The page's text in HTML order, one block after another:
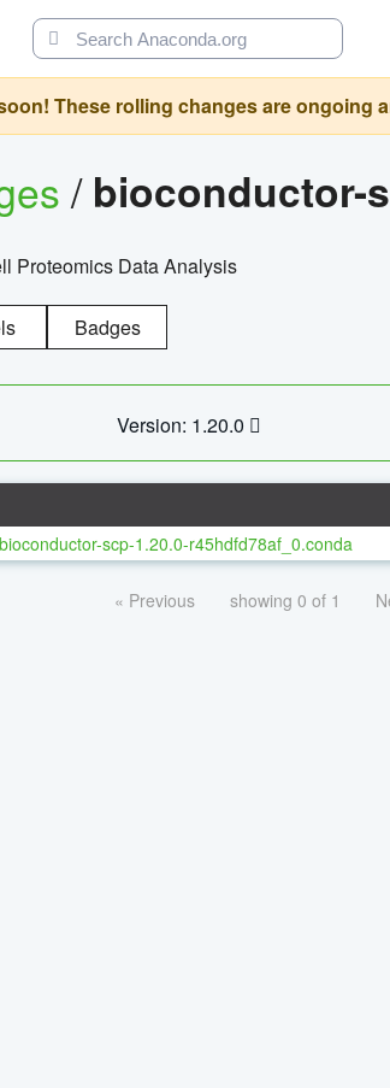
These rolling changes are ongoing
/ bioconductor-
Proteomics Data Analysis
Badges
Version: 1.20.0
scp-1.20.0-r45hdfd78af_0.conda
« Previous showing 0 of 1